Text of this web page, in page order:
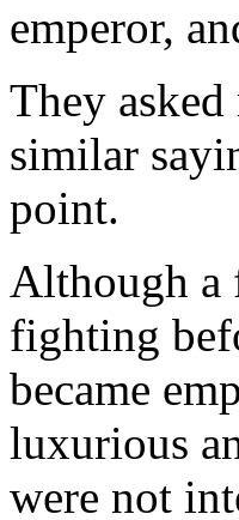
emperor,
They
similar
point.
Although a
fighting
became
luxurious
were not